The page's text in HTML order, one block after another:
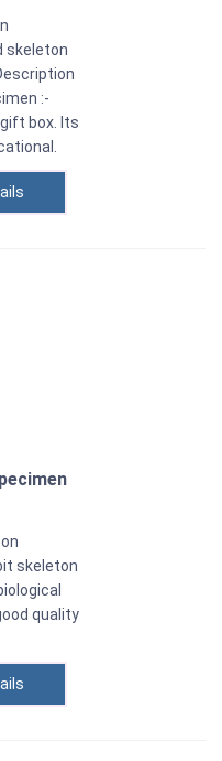
skeleton
:-
box. Its
skeleton
quality